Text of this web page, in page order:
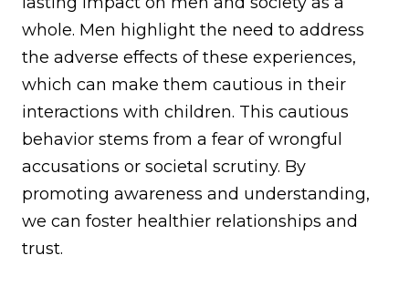
whole. Men highlight the need to address
the adverse effects of these experiences,
which can make them cautious in their
interactions with children. This cautious
behavior stems from a fear of wrongful
accusations or societal scrutiny. By
promoting awareness and understanding,
we can foster healthier relationships and
trust.